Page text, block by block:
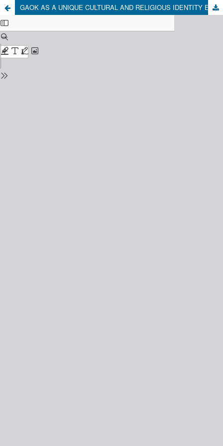
GAOK AS A UNIQUE CULTURAL AND RELIGIOUS IDENTITY EXPRESSION FROM MAJALENGKA, WEST JAVA